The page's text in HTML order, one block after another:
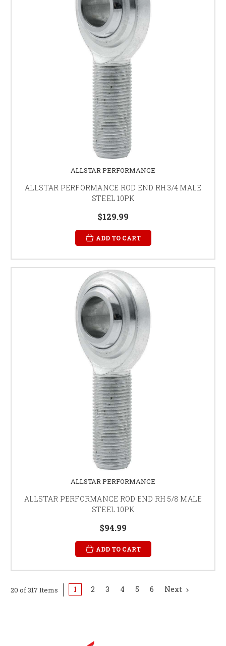
ALLSTAR PERFORMANCE
ALLSTAR PERFORMANCE ROD END RH 3/4 MALE
STEEL 10PK
$129.99
ADD TO CART
ALLSTAR PERFORMANCE
ALLSTAR PERFORMANCE ROD END RH 5/8 MALE
STEEL 10PK
$94.99
ADD TO CART
20 of 317 Items 1 2 3 4 5 6 Next